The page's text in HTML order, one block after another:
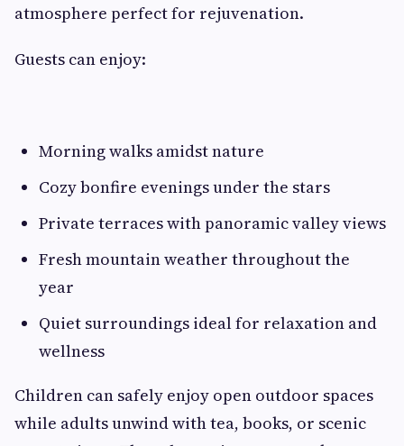
atmosphere perfect for rejuvenation.
Guests can enjoy:
Morning walks amidst nature
Cozy bonfire evenings under the stars
Private terraces with panoramic valley views
Fresh mountain weather throughout the
year
Quiet surroundings ideal for relaxation and
wellness
Children can safely enjoy open outdoor spaces
while adults unwind with tea, books, or scenic